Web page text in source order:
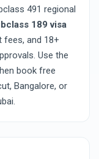
491 regional
189 visa
fees, and 18+
Use the
book free
Bangalore, or